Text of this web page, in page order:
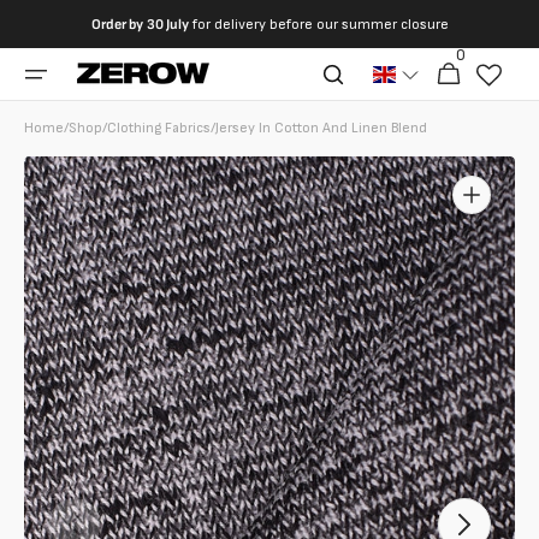
contents
Order by 30 Julyfor delivery before our summer closure
Cart
0
articles
Home/Shop/Clothing Fabrics/Jersey In Cotton And Linen Blend
Open